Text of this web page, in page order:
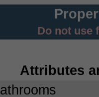
Do not use
Attributes